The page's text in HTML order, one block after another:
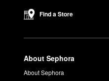
Blurring Powder Foundation
eye and lip lining,
Find a Store
About Sephora
About Sephora